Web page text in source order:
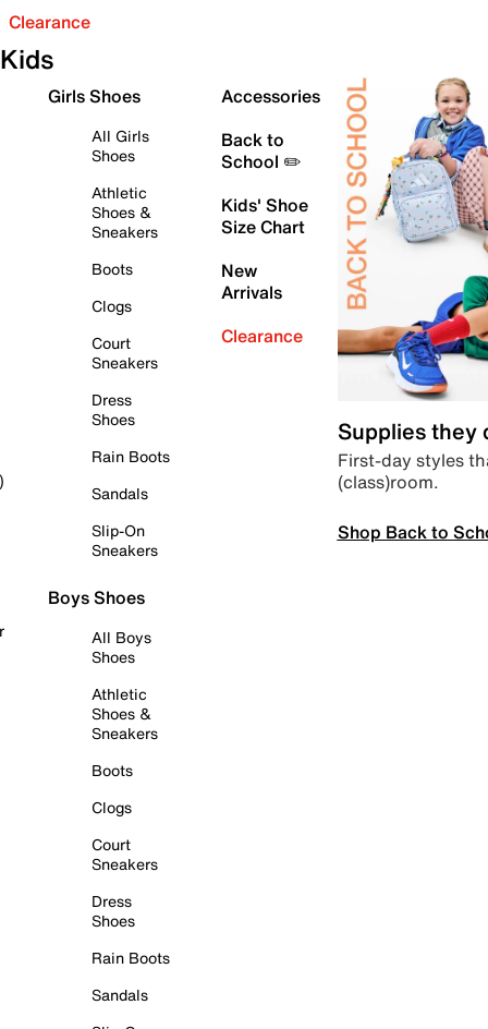
Clearance
Kids
Girls Shoes
All Girls
Shoes
Athletic
Shoes &
Sneakers
Boots
Clogs
Court
Sneakers
Dress
Shoes
Rain Boots
Sandals
Slip-On
Sneakers
Boys Shoes
All Boys
Shoes
Athletic
Shoes &
Sneakers
Boots
Clogs
Court
Sneakers
Dress
Shoes
Rain Boots
Sandals
Accessories
Back to
School ✏️
Kids' Shoe
Size Chart
New
Arrivals
Clearance
Supplies they
First-day styles
(class)room.
Shop Back to